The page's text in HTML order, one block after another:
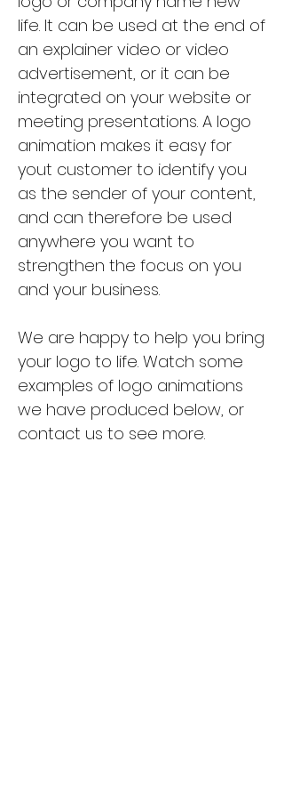
life. It can be used at the end of
an explainer video or video
advertisement, or it can be
integrated on your website or
meeting presentations. A logo
animation makes it easy for
yout customer to identify you
as the sender of your content,
and can therefore be used
anywhere you want to
strengthen the focus on you
and your business.
We are happy to help you bring
your logo to life. Watch some
examples of logo animations
we have produced below, or
contact us to see more.